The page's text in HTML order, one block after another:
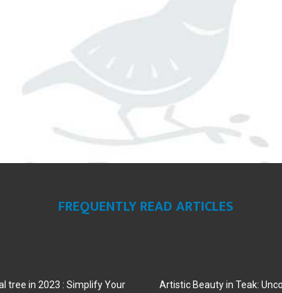
FREQUENTLY READ ARTICLES
tree in 2023 : Simplify Your Artistic Beauty in Teak: